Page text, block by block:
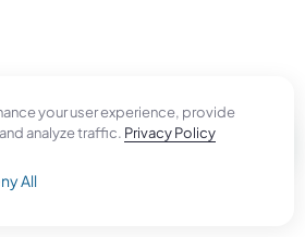
your user experience, provide
analyze traffic. Privacy Policy
All